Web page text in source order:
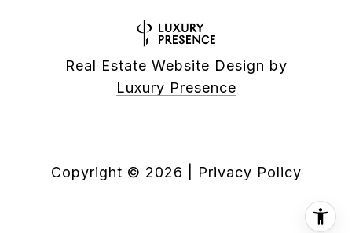
Real Estate Website Design by
Luxury Presence
Copyright © 2026 Privacy Policy